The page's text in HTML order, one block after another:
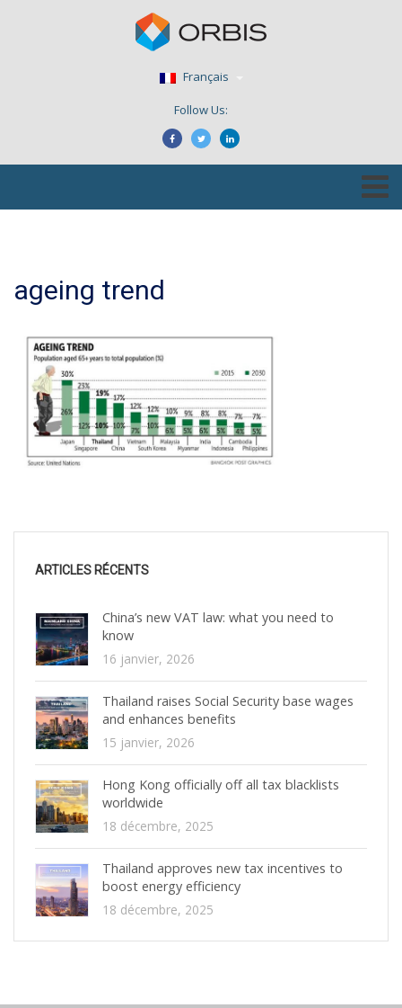
Français
Follow Us:
ageing trend
ARTICLES RÉCENTS
China’s new VAT law: what you need to
know
16 janvier, 2026
Thailand raises Social Security base wages
and enhances benefits
15 janvier, 2026
Hong Kong officially off all tax blacklists
worldwide
18 décembre, 2025
Thailand approves new tax incentives to
boost energy efficiency
18 décembre, 2025